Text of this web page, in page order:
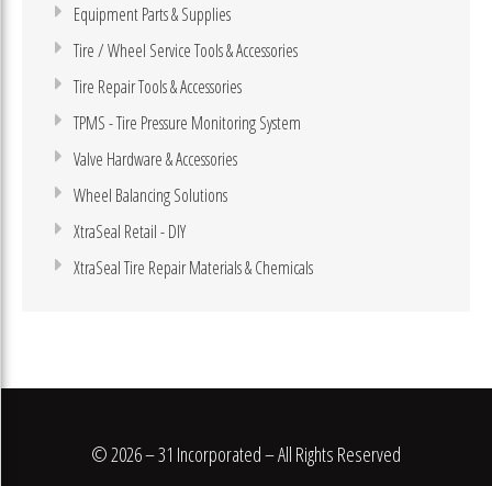
Equipment Parts & Supplies
Tire / Wheel Service Tools & Accessories
Tire Repair Tools & Accessories
TPMS - Tire Pressure Monitoring System
Valve Hardware & Accessories
Wheel Balancing Solutions
XtraSeal Retail - DIY
XtraSeal Tire Repair Materials & Chemicals
© 2026 – 31 Incorporated – All Rights Reserved